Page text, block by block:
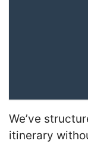
We’ve
itinerary